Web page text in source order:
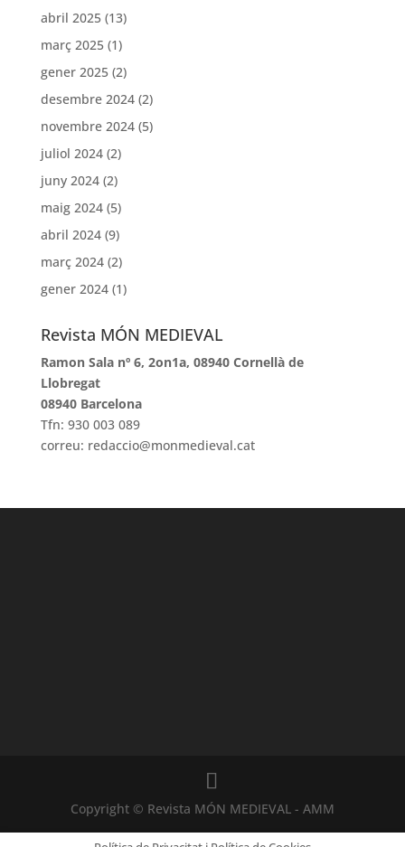
abril 2025(13)
març 2025(1)
gener 2025(2)
desembre 2024(2)
novembre 2024(5)
juliol 2024(2)
juny 2024(2)
maig 2024(5)
abril 2024(9)
març 2024(2)
gener 2024(1)
Revista MÓN MEDIEVAL
Ramon Sala nº 6, 2on1a, 08940 Cornellà de
Llobregat
08940 Barcelona
Tfn: 930 003 089
correu: redaccio@monmedieval.cat
Copyright © Revista MÓN MEDIEVAL - AMM